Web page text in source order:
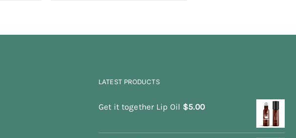
LATEST PRODUCTS
Get it together Lip Oil $5.00